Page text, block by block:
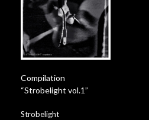
Compilation
“Strobelight vol.1”
Strobelight